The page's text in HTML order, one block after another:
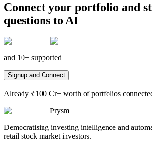
Connect your portfolio and
questions to AI
and 10+ supported
Signup and Connect
Already ₹100 Cr+ worth of portfolios
Prysm
Democratising investing intelligence and
retail stock market investors.